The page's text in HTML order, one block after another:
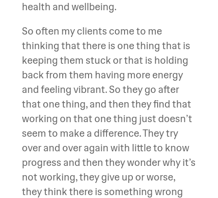
health and wellbeing.
So often my clients come to me
thinking that there is one thing that is
keeping them stuck or that is holding
back from them having more energy
and feeling vibrant. So they go after
that one thing, and then they find that
working on that one thing just doesn’t
seem to make a difference. They try
over and over again with little to know
progress and then they wonder why it’s
not working, they give up or worse,
they think there is something wrong